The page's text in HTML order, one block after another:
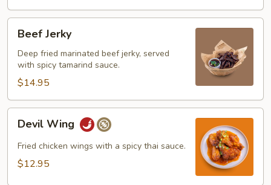
Jerky
Beef Jerky
Deep fried marinated beef jerky, served
with spicy tamarind sauce.
$14.95
Wing
Devil Wing
Fried chicken wings with a spicy thai sauce.
$12.95